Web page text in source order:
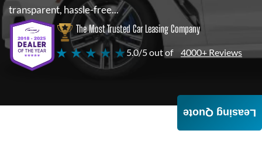
transparent, hassle-free...
The Most Trusted Car Leasing Company
★ ★ ★ ★ ★5.0/5 out of 4000+ Reviews
Leasing Quote